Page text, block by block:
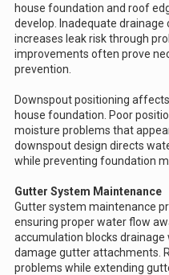
house foundation and roof
develop. Inadequate
increases leak risk through
improvements often prove
prevention.
Downspout positioning
house foundation. Poor
moisture problems that
downspout design directs
while preventing foundation
Gutter System Maintenance
Gutter system maintenance
ensuring proper water flow
accumulation blocks
damage gutter attachments.
problems while extending